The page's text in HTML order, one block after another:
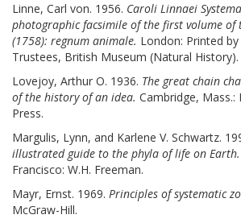
Linne, Carl von. 1956. Caroli Linnaei
photographic facsimile of the first volume
(1758): regnum animale. London: Printed
Trustees, British Museum (Natural History).
Lovejoy, Arthur O. 1936. The great chain
of the history of an idea. Cambridge, Mass.:
Press.
Margulis, Lynn, and Karlene V. Schwartz.
illustrated guide to the phyla of life on Earth.
Francisco: W.H. Freeman.
Mayr, Ernst. 1969. Principles of systematic
McGraw-Hill.